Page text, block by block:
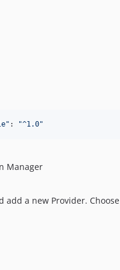
" : "^1.0"
Manager
add a new Provider. Choose